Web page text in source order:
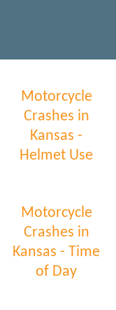
Motorcycle
Crashes in
Kansas -
Helmet Use
Motorcycle
Crashes in
Kansas - Time
of Day